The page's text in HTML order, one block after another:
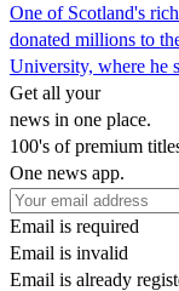
One of Scotland's
donated millions to
University, where he
Get all your
news in one place.
100's of premium
One news app.
Email is required
Email is invalid
Email is already